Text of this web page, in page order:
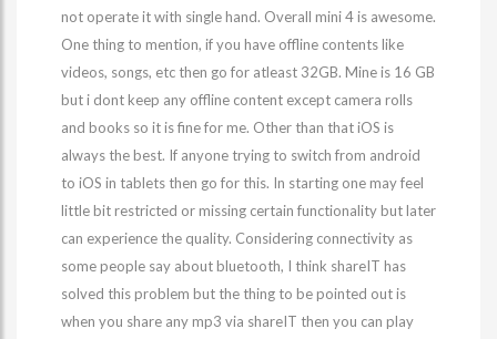
not operate it with single hand. Overall mini 4 is awesome.
One thing to mention, if you have offline contents like
videos, songs, etc then go for atleast 32GB. Mine is 16 GB
but i dont keep any offline content except camera rolls
and books so it is fine for me. Other than that iOS is
always the best. If anyone trying to switch from android
to iOS in tablets then go for this. In starting one may feel
little bit restricted or missing certain functionality but later
can experience the quality. Considering connectivity as
some people say about bluetooth, I think shareIT has
solved this problem but the thing to be pointed out is
when you share any mp3 via shareIT then you can play